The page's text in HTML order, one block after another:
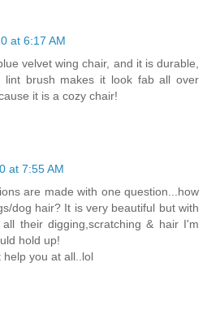
at 6:17 AM
velvet wing chair, and it is durable,
brush makes it look fab all over
it is a cozy chair!
at 7:55 AM
are made with one question...how
dog hair? It is very beautiful but with
their digging,scratching & hair I'm
hold up!
you at all..lol